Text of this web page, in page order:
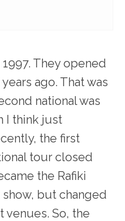
They opened
ago. That was
national was
I think just
the first
tour closed
the Rafiki
show, but changed
venues. So, the